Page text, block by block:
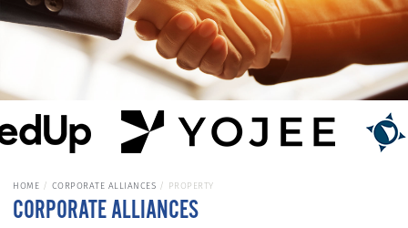
HOME CORPORATE ALLIANCES PROPERTY
CORPORATE ALLIANCES